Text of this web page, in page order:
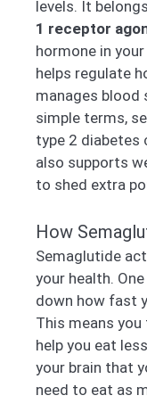
levels. It
1 receptor
hormone in
helps regulate
manages blood
simple terms,
type 2 diabetes
also supports
to shed extra
How
Semaglutide
your health.
down how fast
This means
help you eat
your brain that
need to eat as